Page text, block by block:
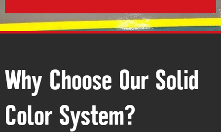
Why Choose Our Solid
Color System?